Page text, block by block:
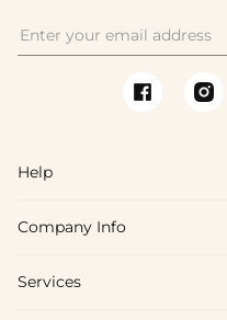
Help
FAQs
Shipping & Delivery
Company Info
About Us
Services